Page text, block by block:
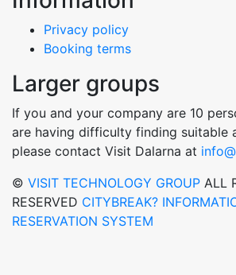
Privacy policy
Booking terms
Larger groups
If you and your company are 10
are having difficulty finding suitable
please contact Visit Dalarna at
© VISIT TECHNOLOGY GROUP ALL
RESERVED CITYBREAK?
RESERVATION SYSTEM